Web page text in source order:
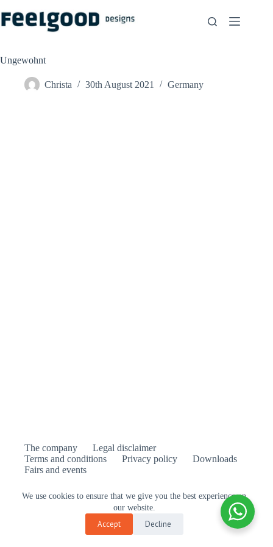
to
content
We use cookies to ensure that we give you the best experience on
our website.
Accept Decline
Ungewohnt
Christa 30th August 2021 Germany
The company
Legal disclaimer
Terms and conditions
Privacy policy
Downloads
Fairs and events
is the official distributor of Feelgood Designs in